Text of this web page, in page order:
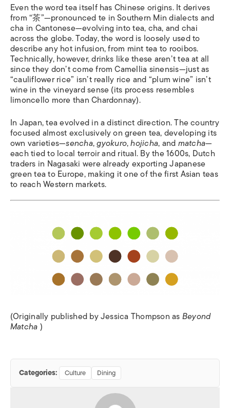
Even the word tea itself has Chinese origins. It derives
from “茶”—pronounced te in Southern Min dialects and
cha in Cantonese—evolving into tea, cha, and chai
across the globe. Today, the word is loosely used to
describe any hot infusion, from mint tea to rooibos.
Technically, however, drinks like these aren’t tea at all
since they don’t come from Camellia sinensis—just as
“cauliflower rice” isn’t really rice and “plum wine” isn’t
wine in the vineyard sense (its process resembles
limoncello more than Chardonnay).
In Japan, tea evolved in a distinct direction. The country
focused almost exclusively on green tea, developing its
own varieties—sencha,gyokuro,hojicha, andmatcha—
each tied to local terroir and ritual. By the 1600s, Dutch
traders in Nagasaki were already exporting Japanese
green tea to Europe, making it one of the first Asian teas
to reach Western markets.
(Originally published by Jessica Thompson asBeyond
Matcha)
Categories: Culture Dining